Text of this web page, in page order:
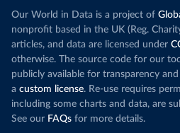
Our World in Data is a project of
nonprofit based in the UK (Reg.
articles, and data are licensed under
otherwise. The source code for our
publicly available for transparency
a custom license. Re-use requires
including some charts and data, are
See our FAQs for more details.